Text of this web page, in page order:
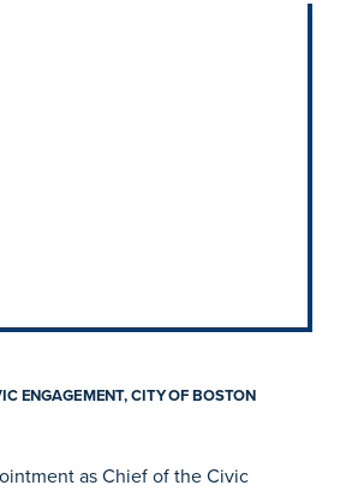
ENGAGEMENT, CITY OF BOSTON
as Chief of the Civic